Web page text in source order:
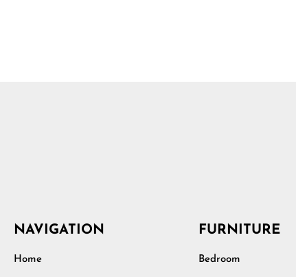
NAVIGATION
Home
FURNITURE
Bedroom